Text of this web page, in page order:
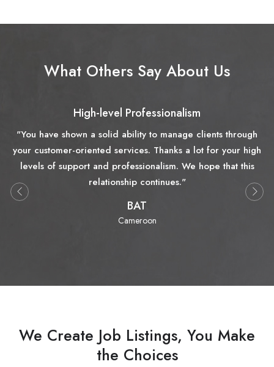
What Others Say About Us
High-level Professionalism
"You have shown a solid ability to manage clients through
your customer-oriented services. Thanks a lot for your high
levels of support and professionalism. We hope that this
relationship continues."
BAT
Cameroon
We Create Job Listings, You Make
the Choices